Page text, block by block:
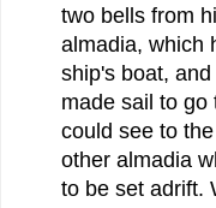
two bells from
almadia, which
ship's boat,
made sail to go
could see to
other almadia
to be set adrift.